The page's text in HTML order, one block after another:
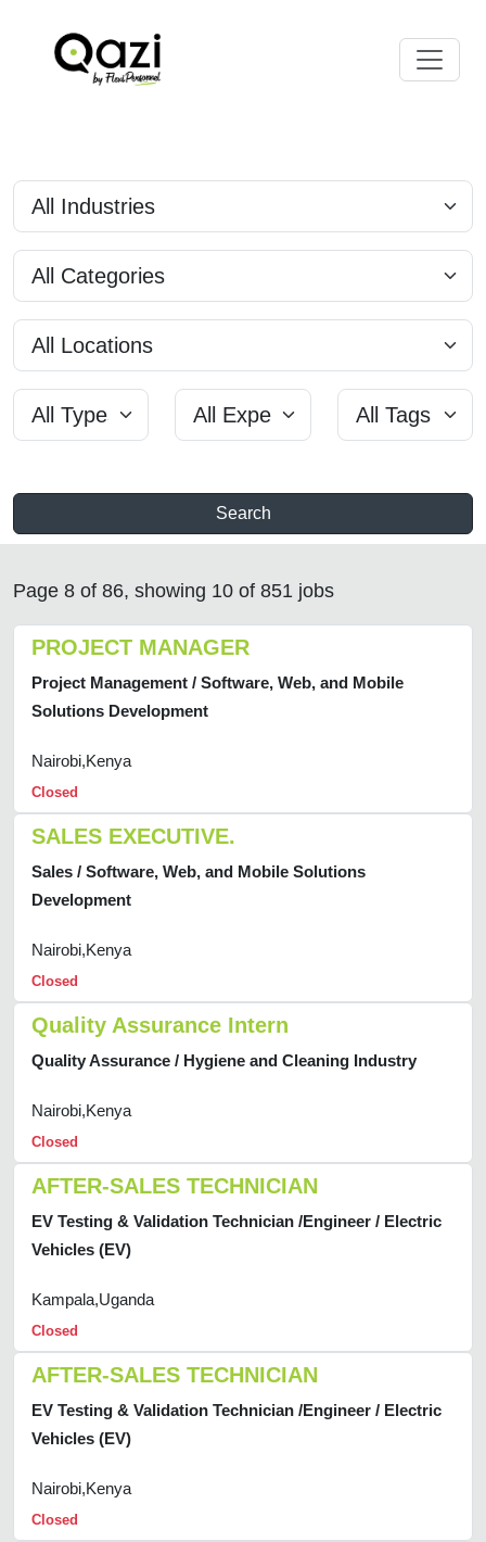
Search
Page 8 of 86, showing 10 of 851 jobs
PROJECT MANAGER
Project Management / Software, Web, and Mobile
Solutions Development
Nairobi,Kenya
Closed
SALES EXECUTIVE.
Sales / Software, Web, and Mobile Solutions
Development
Nairobi,Kenya
Closed
Quality Assurance Intern
Quality Assurance / Hygiene and Cleaning Industry
Nairobi,Kenya
Closed
AFTER-SALES TECHNICIAN
EV Testing & Validation Technician /Engineer / Electric
Vehicles (EV)
Kampala,Uganda
Closed
AFTER-SALES TECHNICIAN
EV Testing & Validation Technician /Engineer / Electric
Vehicles (EV)
Nairobi,Kenya
Closed